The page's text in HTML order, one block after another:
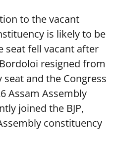
to the vacant
is likely to be
seat fell vacant after
resigned from
and the Congress
Assam Assembly
joined the BJP,
constituency